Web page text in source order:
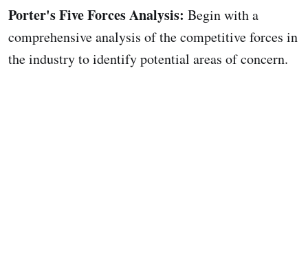
Porter's Five Forces Analysis: Begin with a
comprehensive analysis of the competitive forces in
the industry to identify potential areas of concern.